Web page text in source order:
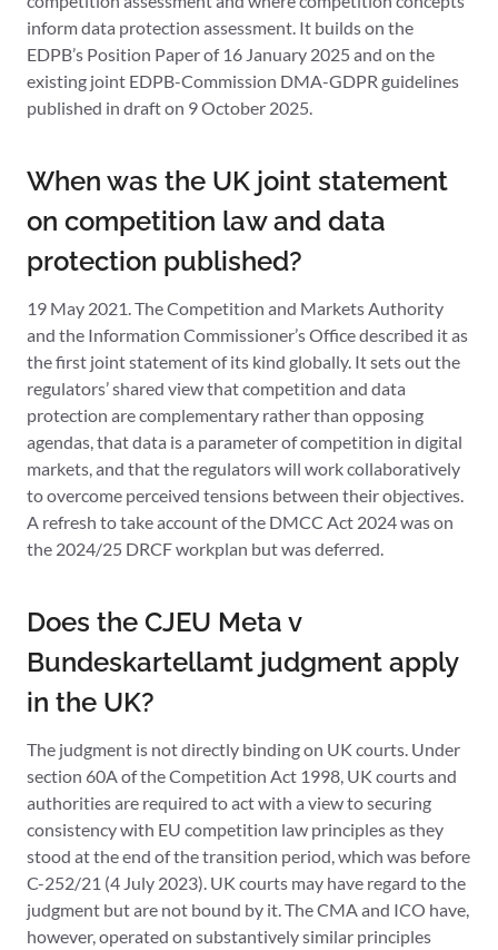
inform data protection assessment. It builds on the
EDPB’s Position Paper of 16 January 2025 and on the
existing joint EDPB-Commission DMA-GDPR guidelines
published in draft on 9 October 2025.
When was the UK joint statement
on competition law and data
protection published?
19 May 2021. The Competition and Markets Authority
and the Information Commissioner’s Office described it as
the first joint statement of its kind globally. It sets out the
regulators’ shared view that competition and data
protection are complementary rather than opposing
agendas, that data is a parameter of competition in digital
markets, and that the regulators will work collaboratively
to overcome perceived tensions between their objectives.
A refresh to take account of the DMCC Act 2024 was on
the 2024/25 DRCF workplan but was deferred.
Does the CJEU Meta v
Bundeskartellamt judgment apply
in the UK?
The judgment is not directly binding on UK courts. Under
section 60A of the Competition Act 1998, UK courts and
authorities are required to act with a view to securing
consistency with EU competition law principles as they
stood at the end of the transition period, which was before
C-252/21 (4 July 2023). UK courts may have regard to the
judgment but are not bound by it. The CMA and ICO have,
however, operated on substantively similar principles